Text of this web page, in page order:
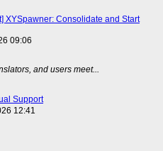
XYSpawner: Consolidate and Start
09:06
and users meet...
Support
12:41